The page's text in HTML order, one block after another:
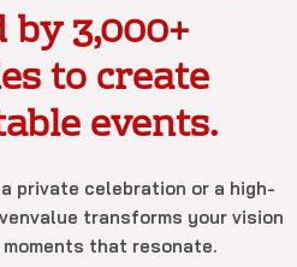
3,000+
to create
events.
private celebration or a high-
transforms your vision
that resonate.